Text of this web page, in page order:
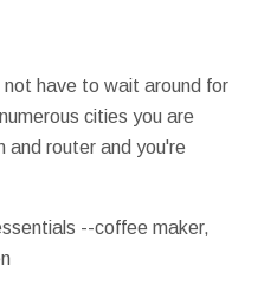
have to wait around for
cities you are
and router and you're
--coffee maker,